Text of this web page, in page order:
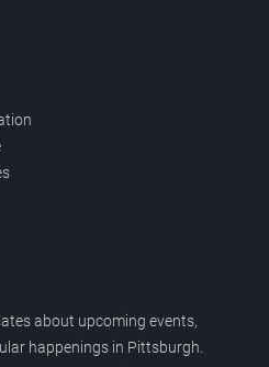
about upcoming events,
happenings in Pittsburgh.